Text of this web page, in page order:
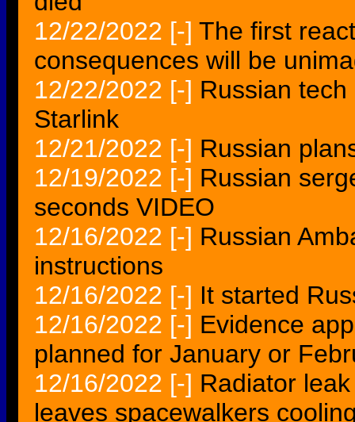
12/22/2022 [-] The first
consequences will be
12/22/2022 [-] Russian
Starlink
12/21/2022 [-] Russian
12/19/2022 [-] Russian
seconds VIDEO
12/16/2022 [-] Russian
instructions
12/16/2022 [-] It started
12/16/2022 [-] Evidence
planned for January or
12/16/2022 [-] Radiator
leaves spacewalkers